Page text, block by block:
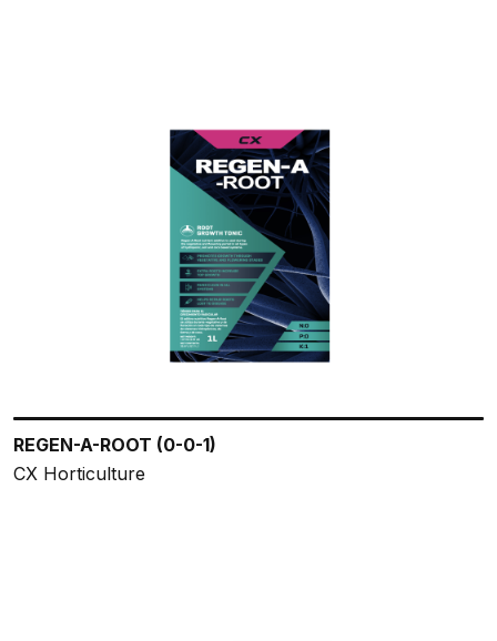
REGEN-A-ROOT (0-0-1)
CX Horticulture